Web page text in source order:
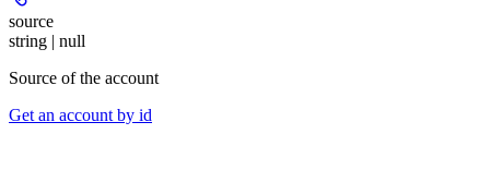
source
string | null
Source of the account
Get an account by id